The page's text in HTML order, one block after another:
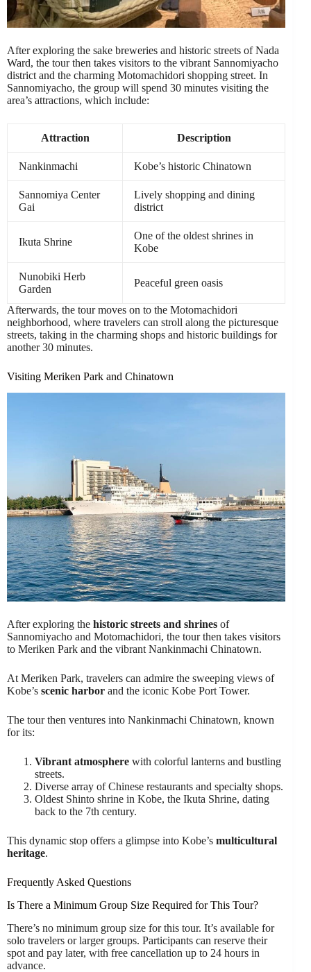
After exploring the sake breweries and historic streets of Nada
Ward, the tour then takes visitors to the vibrant Sannomiyacho
district and the charming Motomachidori shopping street. In
Sannomiyacho, the group will spend 30 minutes visiting the
area’s attractions, which include:
Attraction Description
Nankinmachi Kobe’s historic Chinatown
Sannomiya Center
Gai
Lively shopping and dining
district
Ikuta Shrine
One of the oldest shrines in
Kobe
Nunobiki Herb
Garden
Peaceful green oasis
Afterwards, the tour moves on to the Motomachidori
neighborhood, where travelers can stroll along the picturesque
streets, taking in the charming shops and historic buildings for
another 30 minutes.
Visiting Meriken Park and Chinatown
After exploring the historic streets and shrines of
Sannomiyacho and Motomachidori, the tour then takes visitors
to Meriken Park and the vibrant Nankinmachi Chinatown.
At Meriken Park, travelers can admire the sweeping views of
Kobe’s scenic harbor and the iconic Kobe Port Tower.
The tour then ventures into Nankinmachi Chinatown, known
for its:
Vibrant atmosphere with colorful lanterns and bustling
streets.
Diverse array of Chinese restaurants and specialty shops.
Oldest Shinto shrine in Kobe, the Ikuta Shrine, dating
back to the 7th century.
This dynamic stop offers a glimpse into Kobe’s multicultural
heritage.
Frequently Asked Questions
Is There a Minimum Group Size Required for This Tour?
There’s no minimum group size for this tour. It’s available for
solo travelers or larger groups. Participants can reserve their
spot and pay later, with free cancellation up to 24 hours in
advance.